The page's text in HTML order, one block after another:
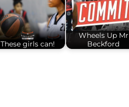
These girls can!
Wheels Up Mr
Beckford